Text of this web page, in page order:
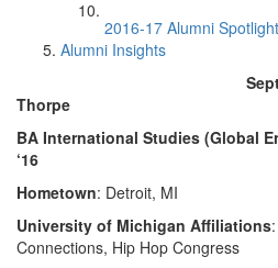
2016-17 Alumni
Alumni Insights
Thorpe
BA International Studies (Global
‘16
Hometown: Detroit, MI
University of Michigan Affiliations
Connections, Hip Hop Congress